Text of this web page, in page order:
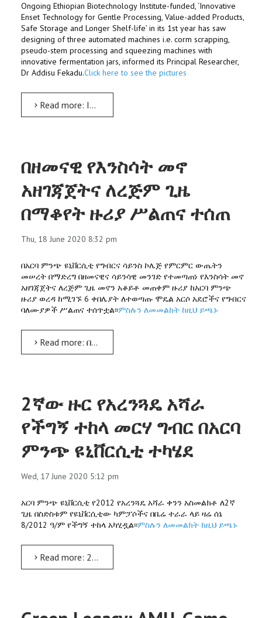
Ongoing Ethiopian Biotechnology Institute-funded, ‘Innovative
Enset Technology for Gentle Processing, Value-added Products,
Safe Storage and Longer Shelf-life’ in its 1st year has saw
designing of three automated machines i.e. corm scrapping,
pseudo-stem processing and squeezing machines with
innovative fermentation jars, informed its Principal Researcher,
Dr Addisu Fekadu.Click here to see the pictures
Read more: Innovative Enset Project: 3 machines designed, starter culture ready
በዘመናዊ የእንስሳት መኖ
አዘገጃጀትና ለረጅም ጊዜ
በማቆየት ዙሪያ ሥልጠና ተሰጠ
Thu, 18 June 2020 8:32 pm
በአርባ ምንጭ ዩኒቨርሲቲ የግብርና ሳይንስ ኮሌጅ የምርምር ውጤትን
መሠረት በማድረግ በዘመናዊና ሳይንሳዊ መንገድ የተመጣጠነ የእንስሳት መኖ
አዘገጃጀትና ለረጅም ጊዜ መኖን አቆይቶ መጠቀም ዙሪያ ከአርባ ምንጭ
ዙሪያ ወረዳ ከሚገኙ 6 ቀበሌያት ለተወጣጡ ሞዴል አርሶ አደሮችና የግብርና
ባለሙያዎች ሥልጠና ተሰጥቷል፡፡ምስሉን ለመመልከት ከዚህ ይጫኑ
Read more: በዘመናዊ የእንስሳት መኖ አዘገጃጀትና ለረጅም ጊዜ በማቆየት ዙሪያ ሥልጠና ተሰጠ
2ኛው ዙር የአረንጓዴ አሻራ
የችግኝ ተከላ መርሃ ግብር በአርባ
ምንጭ ዩኒቨርሲቲ ተካሄደ
Wed, 17 June 2020 5:12 pm
አርባ ምንጭ ዩኒቨርሲቲ የ2012 የአረንጓዴ አሻራ ቀንን አስመልክቶ ለ2ኛ
ጊዜ በስድስቱም የዩኒቨርሲቲው ካምፓሶችና በቤሬ ተራራ ላይ ዛሬ ሰኔ
8/2012 ዓ/ም የችግኝ ተከላ አካሂዷል፡፡ምስሉን ለመመልክት ከዚህ ይጫኑ
Read more: 2ኛው ዙር የአረንጓዴ አሻራ የችግኝ ተከላ መርሃ ግብር በአርባ ምንጭ ዩኒቨርሲቲ ተካሄደ